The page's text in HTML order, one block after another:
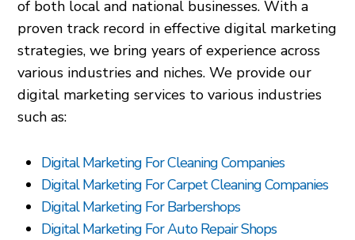
of both local and national businesses. With a
proven track record in effective digital marketing
strategies, we bring years of experience across
various industries and niches. We provide our
digital marketing services to various industries
such as:
Digital Marketing For Cleaning Companies
Digital Marketing For Carpet Cleaning Companies
Digital Marketing For Barbershops
Digital Marketing For Auto Repair Shops